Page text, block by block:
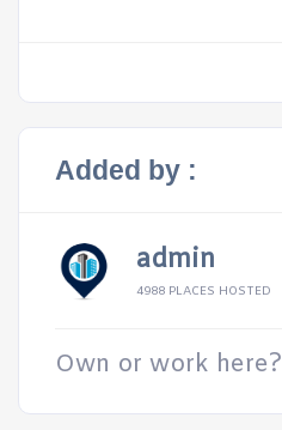
Added by :
admin
4988 PLACES HOSTED
Own or work here?